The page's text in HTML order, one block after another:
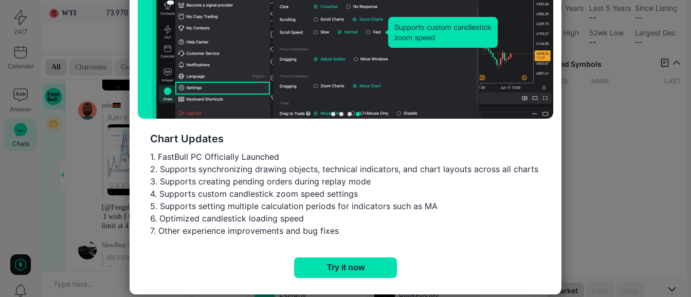
24/7
Calendar
Answer
Chats
WTI 73.970 -0.41%
Trade History Open Account
Select the platform you are interested in
Last 1 Years Last 5 Years
--
Since Listing
--
52wk High
--
52wk Low
--
Largest Decline
--
Related Symbols
SYMBOL NAME LAST
Market
Chart Updates
1. FastBull PC Officially Launched
2. Supports synchronizing drawing objects, technical indicators, and chart layouts across all charts
3. Supports creating pending orders during replay mode
4. Supports custom candlestick zoom speed settings
5. Supports setting multiple calculation periods for indicators such as MA
6. Optimized candlestick loading speed
7. Other experience improvements and bug fixes
Try it now